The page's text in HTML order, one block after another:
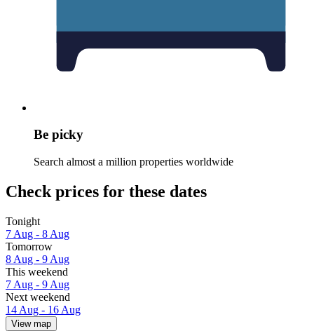
Be picky
Search almost a million properties worldwide
Check prices for these dates
Tonight
7 Aug - 8 Aug
Tomorrow
8 Aug - 9 Aug
This weekend
7 Aug - 9 Aug
Next weekend
14 Aug - 16 Aug
View map